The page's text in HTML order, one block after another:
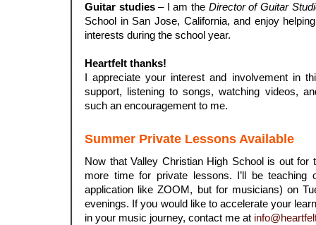
Guitar studies– I am the Director of Guitar
School in San Jose, California, and enjoy
interests during the school year.
Heartfelt thanks!
I appreciate your interest and involvement in
support, listening to songs, watching videos,
such an encouragement to me.
Summer Private Lessons Available
Now that Valley Christian High School is out for
more time for private lessons. I’ll be teaching
application like ZOOM, but for musicians) on
evenings. If you would like to accelerate your
in your music journey, contact me at